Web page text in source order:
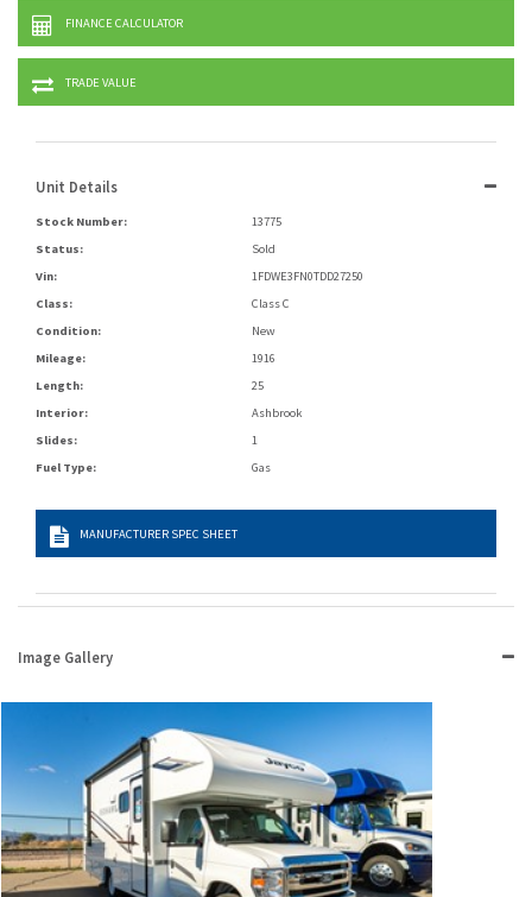
FINANCE CALCULATOR
TRADE VALUE
Unit Details
Stock Number:
13775
Status:
Sold
Vin:
1FDWE3FN0TDD27250
Class:
Class C
Condition:
New
Mileage:
1916
Length:
25
Interior:
Ashbrook
Slides:
1
Fuel Type:
Gas
MANUFACTURER SPEC SHEET
Image Gallery